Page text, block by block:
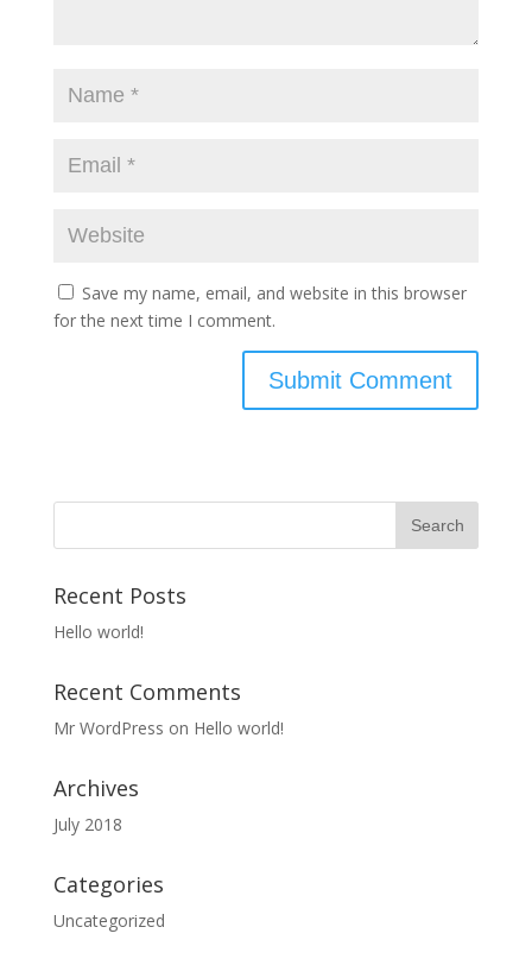
Save my name, email, and website in this browser
for the next time I comment.
Recent Posts
Hello world!
Recent Comments
Mr WordPress on Hello world!
Archives
July 2018
Categories
Uncategorized